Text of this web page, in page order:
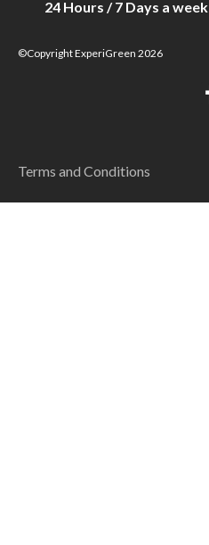
24 Hours / 7 Days a week
©Copyright ExperiGreen 2026
Terms and Conditions